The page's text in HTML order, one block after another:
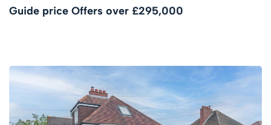
Guide price Offers over £295,000